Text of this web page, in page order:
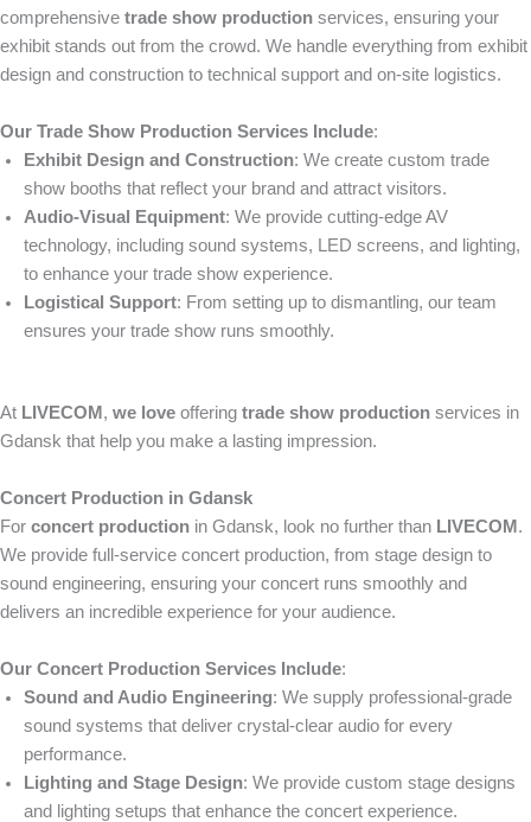
comprehensive trade show production services, ensuring your
exhibit stands out from the crowd. We handle everything from exhibit
design and construction to technical support and on-site logistics.
Our Trade Show Production Services Include:
Exhibit Design and Construction: We create custom trade
show booths that reflect your brand and attract visitors.
Audio-Visual Equipment: We provide cutting-edge AV
technology, including sound systems, LED screens, and lighting,
to enhance your trade show experience.
Logistical Support: From setting up to dismantling, our team
ensures your trade show runs smoothly.
At LIVECOM , we love offering trade show production services in
Gdansk that help you make a lasting impression.
Concert Production in Gdansk
For concert production in Gdansk, look no further than LIVECOM .
We provide full-service concert production, from stage design to
sound engineering, ensuring your concert runs smoothly and
delivers an incredible experience for your audience.
Our Concert Production Services Include:
Sound and Audio Engineering: We supply professional-grade
sound systems that deliver crystal-clear audio for every
performance.
Lighting and Stage Design: We provide custom stage designs
and lighting setups that enhance the concert experience.